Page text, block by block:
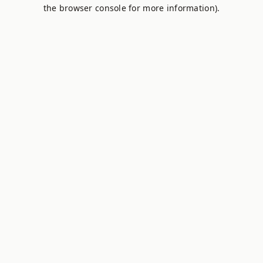
the browser console for more information).